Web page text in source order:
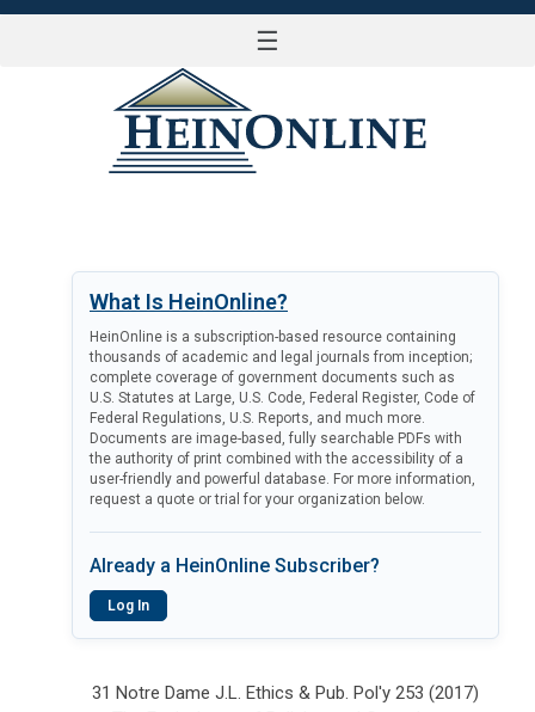
☰
What Is HeinOnline?
HeinOnline is a subscription-based resource containing
thousands of academic and legal journals from inception;
complete coverage of government documents such as
U.S. Statutes at Large, U.S. Code, Federal Register, Code of
Federal Regulations, U.S. Reports, and much more.
Documents are image-based, fully searchable PDFs with
the authority of print combined with the accessibility of a
user-friendly and powerful database. For more information,
request a quote or trial for your organization below.
Already a HeinOnline Subscriber?
Log In
31 Notre Dame J.L. Ethics & Pub. Pol'y 253 (2017)